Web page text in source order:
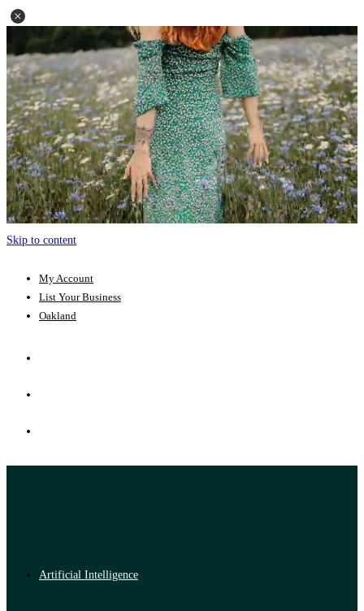
Skip to content
My Account
List Your Business
Oakland
Artificial Intelligence